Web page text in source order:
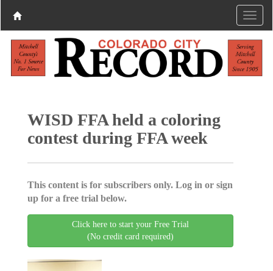
WISD FFA held a coloring
contest during FFA week
This content is for subscribers only. Log in or sign
up for a free trial below.
Click here to start your Free Trial
(No credit card required)